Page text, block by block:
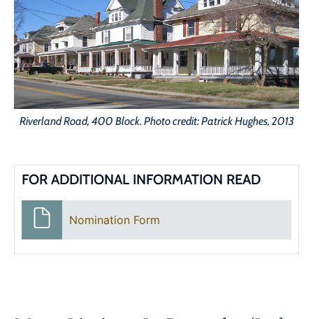
Riverland Road, 400 Block. Photo credit: Patrick Hughes, 2013
FOR ADDITIONAL INFORMATION READ
Nomination Form